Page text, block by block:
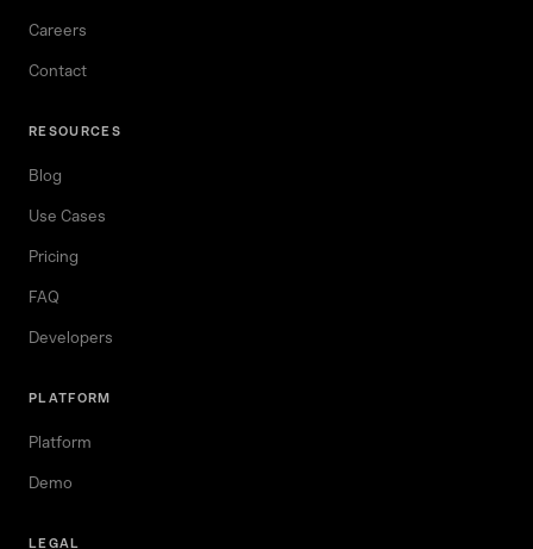
Careers
Contact
RESOURCES
Blog
Use Cases
Pricing
FAQ
Developers
PLATFORM
Platform
Demo
LEGAL